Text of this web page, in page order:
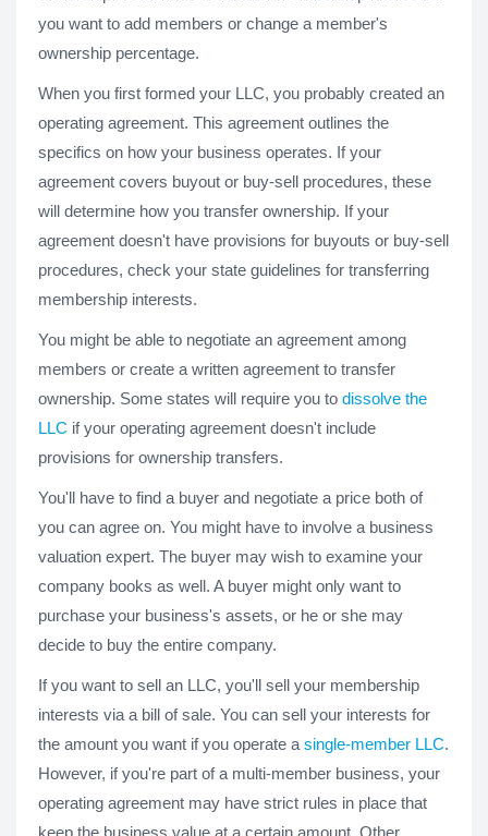
you want to add members or change a member's
ownership percentage.
When you first formed your LLC, you probably created an
operating agreement. This agreement outlines the
specifics on how your business operates. If your
agreement covers buyout or buy-sell procedures, these
will determine how you transfer ownership. If your
agreement doesn't have provisions for buyouts or buy-sell
procedures, check your state guidelines for transferring
membership interests.
You might be able to negotiate an agreement among
members or create a written agreement to transfer
ownership. Some states will require you to dissolve the
LLC if your operating agreement doesn't include
provisions for ownership transfers.
You'll have to find a buyer and negotiate a price both of
you can agree on. You might have to involve a business
valuation expert. The buyer may wish to examine your
company books as well. A buyer might only want to
purchase your business's assets, or he or she may
decide to buy the entire company.
If you want to sell an LLC, you'll sell your membership
interests via a bill of sale. You can sell your interests for
the amount you want if you operate a single-member LLC.
However, if you're part of a multi-member business, your
operating agreement may have strict rules in place that
keep the business value at a certain amount. Other